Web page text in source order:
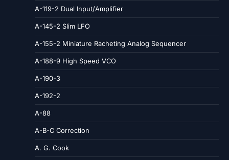
A-119-2 Dual Input/Amplifier
A-145-2 Slim LFO
A-155-2 Miniature Racheting Analog Sequencer
A-188-9 High Speed VCO
A-190-3
A-192-2
A-88
A-B-C Correction
A. G. Cook